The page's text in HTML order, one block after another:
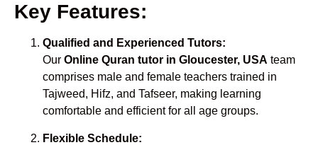
Key Features:
Qualified and Experienced Tutors:
Our Online Quran tutor in Gloucester, USA team
comprises male and female teachers trained in
Tajweed, Hifz, and Tafseer, making learning
comfortable and efficient for all age groups.
Flexible Schedule: